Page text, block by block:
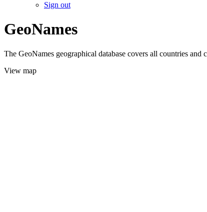
Sign out
GeoNames
The GeoNames geographical database covers all countries
View map